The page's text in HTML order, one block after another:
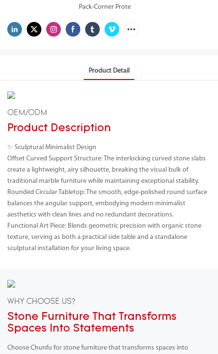
Pack-Corner Prote
Product Detail
OEM/ODM
Product Description
✨ Sculptural Minimalist Design
Offset Curved Support Structure: The interlocking curved stone slabs
create a lightweight, airy silhouette, breaking the visual bulk of
traditional marble furniture while maintaining exceptional stability.
Rounded Circular Tabletop: The smooth, edge-polished round surface
balances the angular support, embodying modern minimalist
aesthetics with clean lines and no redundant decorations.
Functional Art Piece: Blends geometric precision with organic stone
texture, serving as both a practical side table and a standalone
sculptural installation for your living space.
WHY CHOOSE US?
Stone Furniture That Transforms
Spaces Into Statements
Choose Chunfu for stone furniture that transforms spaces into